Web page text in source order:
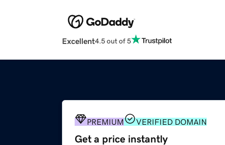
Excellent4.5 out of 5
PREMIUM VERIFIED DOMAIN
Get a price instantly